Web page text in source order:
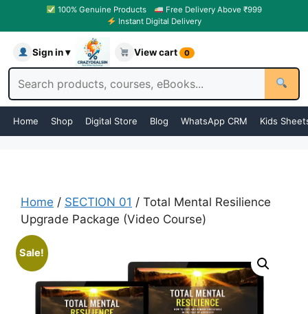
100% Genuine Products
Free Delivery Above ₹999
Instant Digital Delivery
Sign in ▾ View cart 0
Home Shop Digital Store Blog WhatsApp CRM Kids
Home / SECTION 01 / Total Mental Resilience
Upgrade Package (Video Course)
Sale!